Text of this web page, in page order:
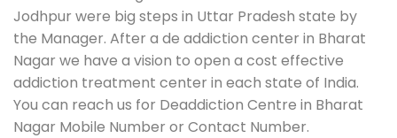
Jodhpur were big steps in Uttar Pradesh state by
the Manager. After a de addiction center in Bharat
Nagar we have a vision to open a cost effective
addiction treatment center in each state of India.
You can reach us for Deaddiction Centre in Bharat
Nagar Mobile Number or Contact Number.